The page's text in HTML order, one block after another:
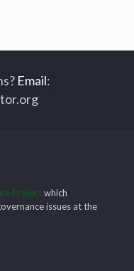
Email:
Projectwhich
issues at the